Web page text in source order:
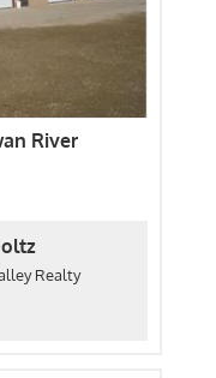
River
Realty